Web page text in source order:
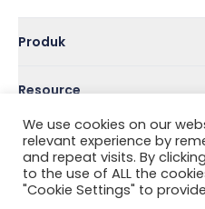
Produk
Resource
Perusahaan
Address
We use cookies on our
relevant experience by
and repeat visits. By
to the use of ALL the
"Cookie Settings" to